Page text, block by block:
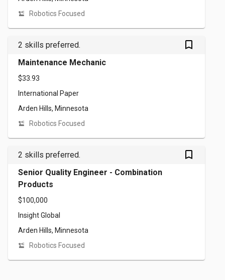
Robotics Focused
2 skills preferred. bookmark_outlined
Maintenance Mechanic
$33.93
International Paper
Arden Hills, Minnesota
Robotics Focused
2 skills preferred. bookmark_outlined
Senior Quality Engineer - Combination
Products
$100,000
Insight Global
Arden Hills, Minnesota
Robotics Focused